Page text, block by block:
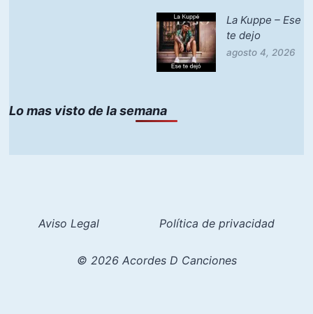
La Kuppe – Ese
te dejo
agosto 4, 2026
Lo mas visto de la semana
Aviso Legal Política de privacidad
© 2026 Acordes D Canciones